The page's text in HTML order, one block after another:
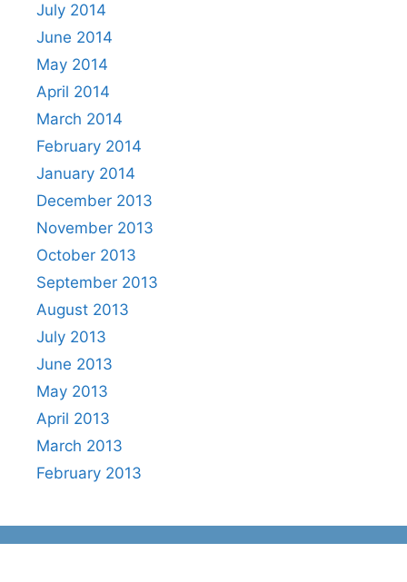
July 2014
June 2014
May 2014
April 2014
March 2014
February 2014
January 2014
December 2013
November 2013
October 2013
September 2013
August 2013
July 2013
June 2013
May 2013
April 2013
March 2013
February 2013